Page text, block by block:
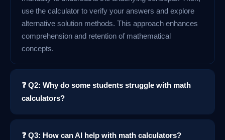
use the calculator to verify your answers and explore
alternative solution methods. This approach enhances
comprehension and retention of mathematical
concepts.
❓ Q2: Why do some students struggle with math
calculators?
❓ Q3: How can AI help with math calculators?